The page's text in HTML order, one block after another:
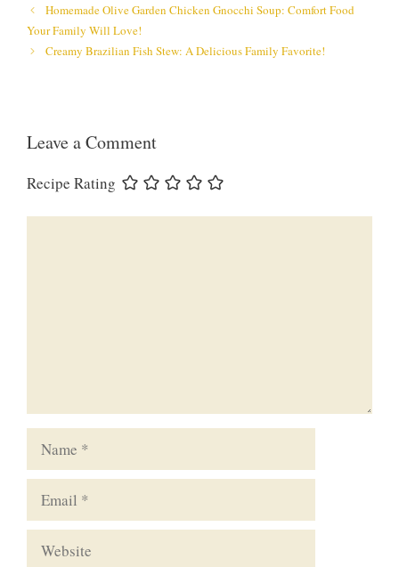
Homemade Olive Garden Chicken Gnocchi Soup: Comfort Food
Your Family Will Love!
Creamy Brazilian Fish Stew: A Delicious Family Favorite!
Leave a Comment
Recipe Rating